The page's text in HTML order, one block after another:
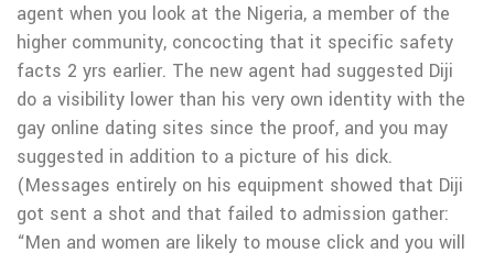
agent when you look at the Nigeria, a member of the
higher community, concocting that it specific safety
facts 2 yrs earlier. The new agent had suggested Diji
do a visibility lower than his very own identity with the
gay online dating sites since the proof, and you may
suggested in addition to a picture of his dick.
(Messages entirely on his equipment showed that Diji
got sent a shot and that failed to admission gather:
“Men and women are likely to mouse click and you will